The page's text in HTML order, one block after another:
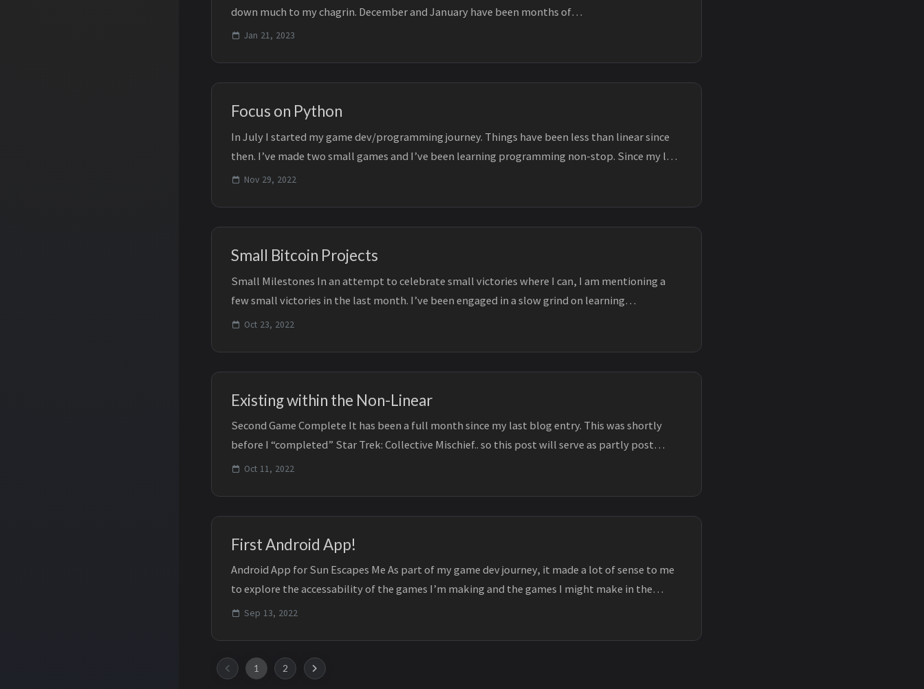
down much to my chagrin. December and January have been months of
recovery/consolidation. My practicing...
Jan 21, 2023
Focus on Python
In July I started my game dev/programming journey. Things have been less than linear since
then. I’ve made two small games and I’ve been learning programming non-stop. Since my last
post, my focus...
Nov 29, 2022
Small Bitcoin Projects
Small Milestones In an attempt to celebrate small victories where I can, I am mentioning a
few small victories in the last month. I’ve been engaged in a slow grind on learning
programming and cont...
Oct 23, 2022
Existing within the Non-Linear
Second Game Complete It has been a full month since my last blog entry. This was shortly
before I “completed” Star Trek: Collective Mischief.. so this post will serve as partly post
mortem to that...
Oct 11, 2022
First Android App!
Android App for Sun Escapes Me As part of my game dev journey, it made a lot of sense to me
to explore the accessability of the games I’m making and the games I might make in the
future. This has...
Sep 13, 2022
1 2